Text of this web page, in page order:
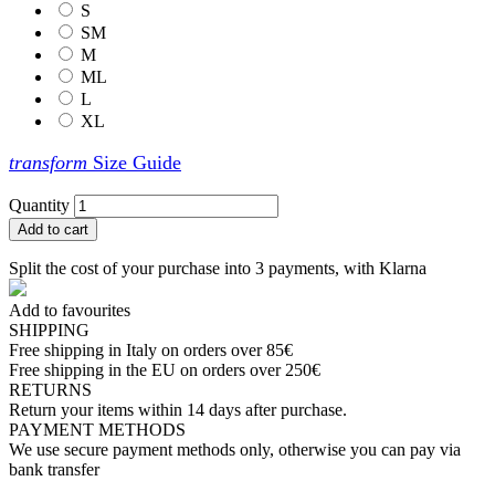
S
SM
M
ML
L
XL
transform Size Guide
Quantity
Add to cart
Split the cost of your purchase into 3 payments, with Klarna
Add to favourites
SHIPPING
Free shipping in Italy on orders over 85€
Free shipping in the EU on orders over 250€
RETURNS
Return your items within 14 days after purchase.
PAYMENT METHODS
We use secure payment methods only, otherwise you can pay via
bank transfer